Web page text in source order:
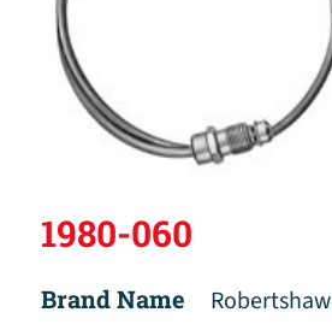
1980-060
Brand Name
Robertshaw